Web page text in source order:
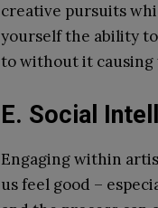
creative pursuits
yourself the ability
to without it causing
E. Social
Engaging within
us feel good –